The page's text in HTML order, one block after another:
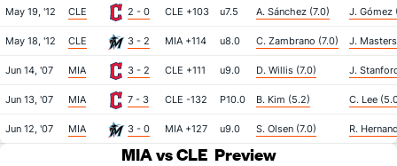
May 19, '12 CLE 2 - 0 CLE +103 u7.5 A. Sánchez (7.0) J. Gómez
May 18, '12 CLE 3 - 2 MIA +114 u8.0 C. Zambrano (7.0) J.
Jun 14, '07 MIA 3 - 2 CLE +111 u9.0 D. Willis (7.0) J.
Jun 13, '07 MIA 7 - 3 CLE -132 P10.0 B. Kim (5.2) C. Lee
Jun 12, '07 MIA 3 - 0 MIA +127 u9.0 S. Olsen (7.0) R.
MIA vs CLE Preview